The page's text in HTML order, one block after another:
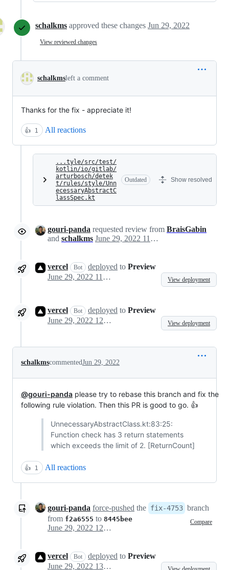
schalkms approved these changes Jun 29, 2022
View reviewed changes
schalkmsleft a comment
Thanks for the fix - appreciate it!
👍 1 All reactions
...tyle/src/test/
kotlin/io/gitlab/
arturbosch/detek
t/rules/style/Unn
ecessaryAbstractC
lassSpec.kt
Outdated Show resolved
gouri-panda requested review from BraisGabin
and schalkms June 29, 2022 11:16
vercel Bot deployed to Preview
June 29, 2022 11:20
View deployment
vercel Bot deployed to Preview
June 29, 2022 12:30
View deployment
schalkmscommentedJun 29, 2022
@gouri-panda please try to rebase this branch and fix the
following rule violation. Then this PR is good to go. 👍
UnnecessaryAbstractClass.kt:83:25:
Function check has 3 return statements
which exceeds the limit of 2. [ReturnCount]
👍 1 All reactions
gouri-panda force-pushed the fix-4753 branch
from f2a6555 to 8445bee Compare
June 29, 2022 12:57
vercel Bot deployed to Preview
June 29, 2022 13:03